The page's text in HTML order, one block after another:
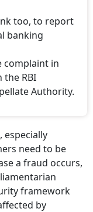
too, to report
banking
complaint in
the RBI
Authority.
especially
need to be
a fraud occurs,
framework
by